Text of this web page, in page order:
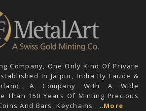
Company, One Only Kind Of Private
In Jaipur, India By Faude &
A Company With A Wide
Than 150 Years Of Minting Precious
And Bars, Keychains.....More